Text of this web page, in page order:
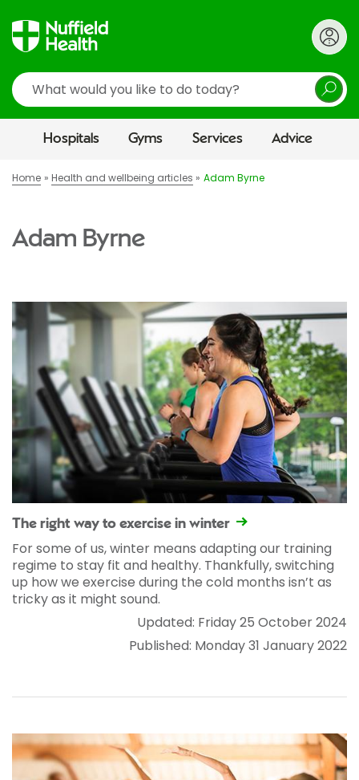
Search
Hospitals Gyms Services Advice
Home Health and wellbeing articles Adam Byrne
Adam Byrne
The right way to exercise in winter
For some of us, winter means adapting our training
regime to stay fit and healthy. Thankfully, switching
up how we exercise during the cold months isn’t as
tricky as it might sound.
Updated: Friday 25 October 2024
Published: Monday 31 January 2022